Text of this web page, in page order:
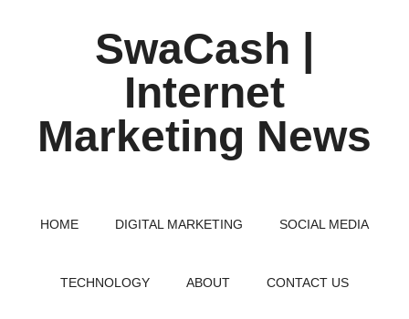
SwaCash |
Internet
Marketing News
HOME DIGITAL MARKETING SOCIAL MEDIA
TECHNOLOGY ABOUT CONTACT US